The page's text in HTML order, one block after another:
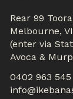
Rear 99
Melbourne,
(enter via
Avoca &
0402 963 545